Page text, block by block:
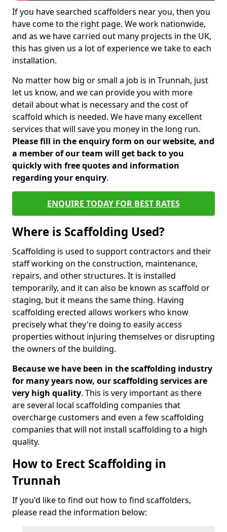
If you have searched scaffolders near you, then you
have come to the right page. We work nationwide,
and as we have carried out many projects in the UK,
this has given us a lot of experience we take to each
installation.
No matter how big or small a job is in Trunnah, just
let us know, and we can provide you with more
detail about what is necessary and the cost of
scaffold which is needed. We have many excellent
services that will save you money in the long run.
Please fill in the enquiry form on our website, and
a member of our team will get back to you
quickly with free quotes and information
regarding your enquiry.
ENQUIRE TODAY FOR BEST RATES
Where is Scaffolding Used?
Scaffolding is used to support contractors and their
staff working on the construction, maintenance,
repairs, and other structures. It is installed
temporarily, and it can also be known as scaffold or
staging, but it means the same thing. Having
scaffolding erected allows workers who know
precisely what they're doing to easily access
properties without injuring themselves or disrupting
the owners of the building.
Because we have been in the scaffolding industry
for many years now, our scaffolding services are
very high quality. This is very important as there
are several local scaffolding companies that
overcharge customers and even a few scaffolding
companies that will not install scaffolding to a high
quality.
How to Erect Scaffolding in
Trunnah
If you'd like to find out how to find scaffolders,
please read the information below: